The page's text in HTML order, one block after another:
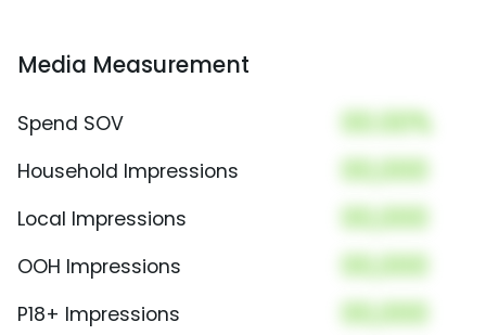
Media Measurement
Spend SOV 00.00%
Household Impressions 00,000
Local Impressions 00,000
OOH Impressions 00,000
P18+ Impressions 00,000